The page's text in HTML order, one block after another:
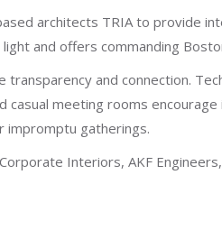
architects TRIA to provide
and offers commanding
and connection.
meeting rooms
impromptu gatherings.
Interiors, AKF